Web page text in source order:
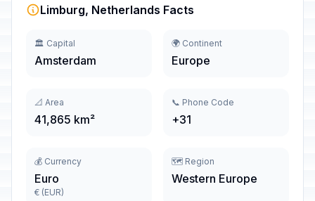
Limburg, Netherlands Facts
🏛️ Capital
Amsterdam
🌍 Continent
Europe
📐 Area
41,865 km²
📞 Phone Code
+31
💰 Currency
Euro
€ (EUR)
🗺️ Region
Western Europe